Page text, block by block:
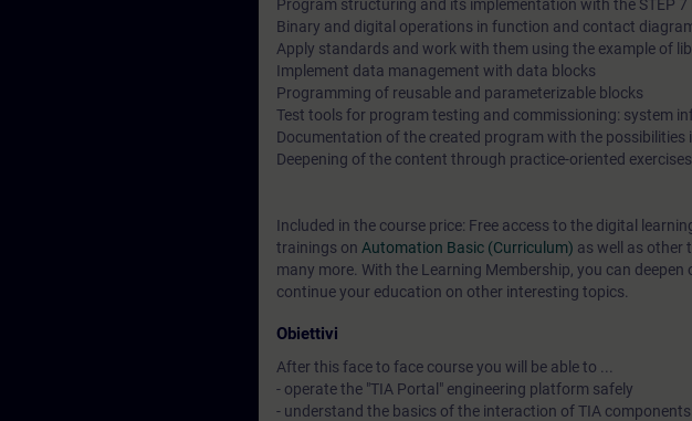
in the learning
our virtual exercise
classroom, our expert
individual practical
discussions.
Program structuring and its implementation with the STEP 7
Binary and digital operations in function and contact
Apply standards and work with them using the example of
Implement data management with data blocks
Programming of reusable and parameterizable blocks
Test tools for program testing and commissioning: system
Documentation of the created program with the possibilities
Deepening of the content through practice-oriented
Included in the course price: Free access to the digital
trainings on Automation Basic (Curriculum) as well as other
many more. With the Learning Membership, you can
continue your education on other interesting topics.
Obiettivi
After this face to face course you will be able to ...
- operate the "TIA Portal" engineering platform safely
- understand the basics of the interaction of TIA components